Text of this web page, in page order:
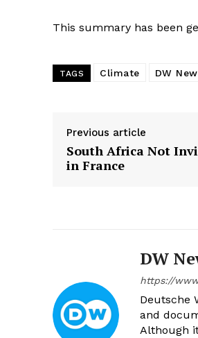
This summary has been
TAGS Climate DW
Previous article
South Africa Not
in France
DW
https://
Deutsche
and
Although